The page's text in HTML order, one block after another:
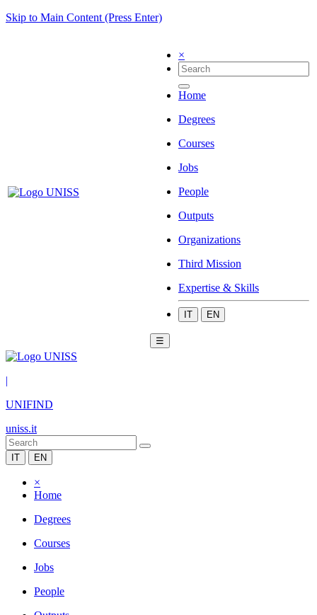
Skip to Main Content (Press Enter)
×
Home
Degrees
Courses
Jobs
People
Outputs
Organizations
Third Mission
Expertise & Skills
IT EN
☰
|
UNIFIND
uniss.it
IT EN
×
Home
Degrees
Courses
Jobs
People